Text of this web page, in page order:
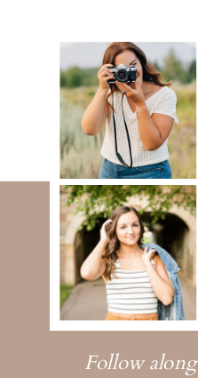
Follow along